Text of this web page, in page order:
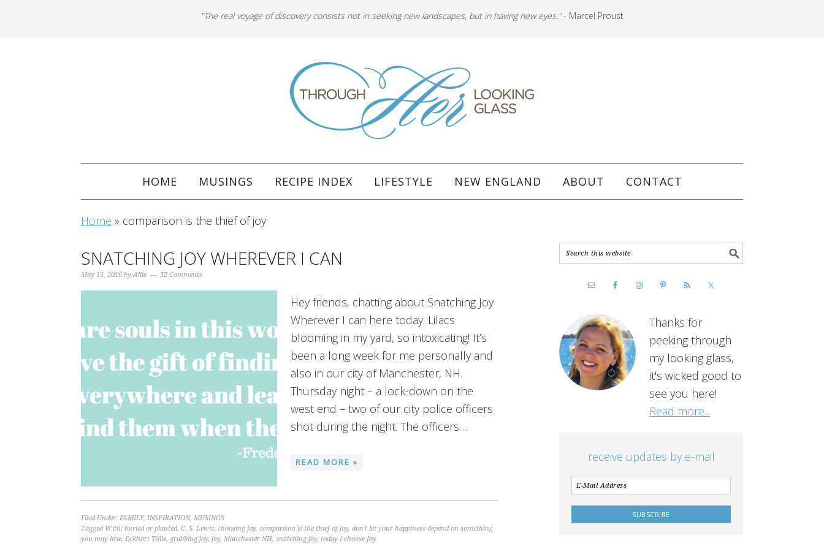
"The real voyage of discovery consists not in seeking new landscapes, but in having new eyes."- Marcel Proust
HOME MUSINGS RECIPE INDEX LIFESTYLE NEW ENGLAND ABOUT CONTACT
Home » comparison is the thief of joy
SNATCHING JOY WHEREVER I CAN
May 13, 2016 byAllie 32 Comments
Hey friends, chatting about Snatching Joy
Wherever I can here today. Lilacs
blooming in my yard, so intoxicating! It’s
been a long week for me personally and
also in our city of Manchester, NH.
Thursday night – a lock-down on the
west end – two of our city police officers
shot during the night. The officers…
READ MORE »
Filed Under: FAMILY, INSPIRATION, MUSINGS
Tagged With: buried or planted, C. S. Lewis, choosing joy, comparison is the thief of joy, don't let your happiness depend on something
you may lose, Eckhart Tolle, grabbing joy, joy, Manchester NH, snatching joy, today I choose Joy
Thanks for
peeking through
my looking glass,
it's wicked good to
see you here!
Read more...
receive updates by e-mail